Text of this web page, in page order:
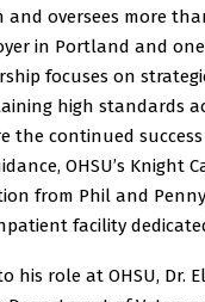
and oversees more
in Portland and
focuses on
high standards
the continued
OHSU’s Knight
from Phil and
facility
his role at OHSU, Dr.